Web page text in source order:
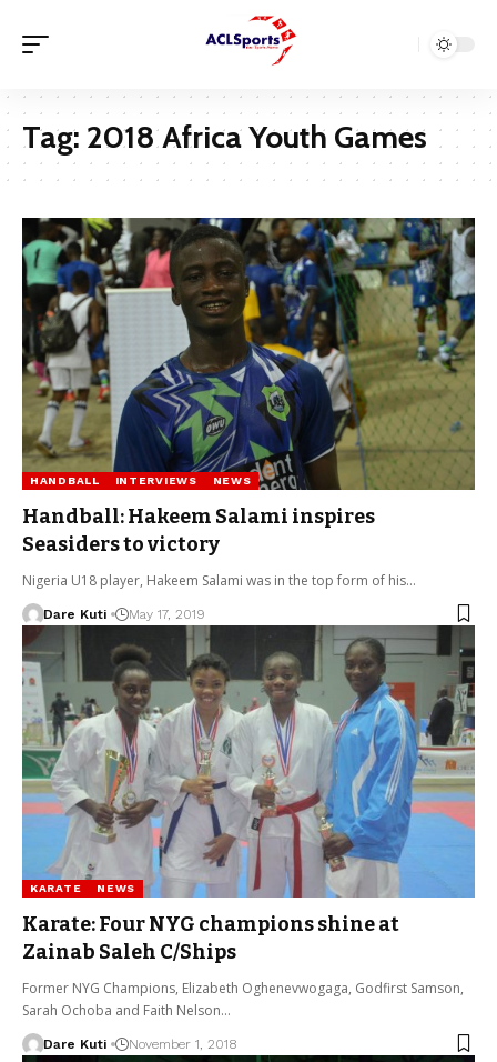
Tag: 2018 Africa Youth Games
HANDBALL INTERVIEWS NEWS
Handball: Hakeem Salami inspires
Seasiders to victory
Nigeria U18 player, Hakeem Salami was in the top form of his…
Dare Kuti May 17, 2019
KARATE NEWS
Karate: Four NYG champions shine at
Zainab Saleh C/Ships
Former NYG Champions, Elizabeth Oghenevwogaga, Godfirst Samson,
Sarah Ochoba and Faith Nelson…
Dare Kuti November 1, 2018